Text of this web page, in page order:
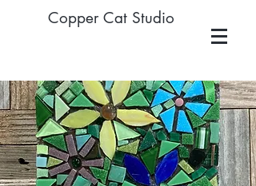
Copper Cat Studio